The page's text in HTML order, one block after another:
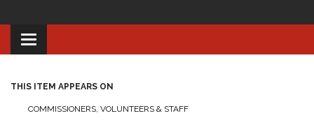
Toggle
navigation
THIS ITEM APPEARS ON
COMMISSIONERS, VOLUNTEERS & STAFF